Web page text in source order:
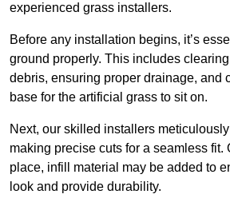
experienced grass installers.
Before any installation begins, it’s
ground properly. This includes
debris, ensuring proper drainage, and
base for the artificial grass to sit on.
Next, our skilled installers
making precise cuts for a seamless fit.
place, infill material may be added to
look and provide durability.